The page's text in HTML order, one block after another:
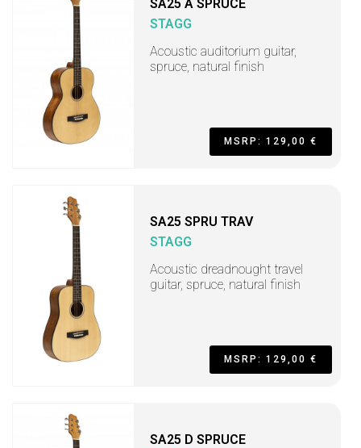
SA25 A SPRUCE
STAGG
Acoustic auditorium guitar,
spruce, natural finish
MSRP: 129,00 €
SA25 SPRU TRAV
STAGG
Acoustic dreadnought travel
guitar, spruce, natural finish
MSRP: 129,00 €
SA25 D SPRUCE